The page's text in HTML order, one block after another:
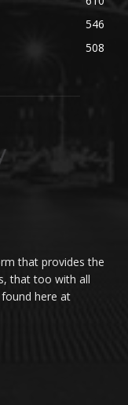
546
508
that provides the
that too with all
here at